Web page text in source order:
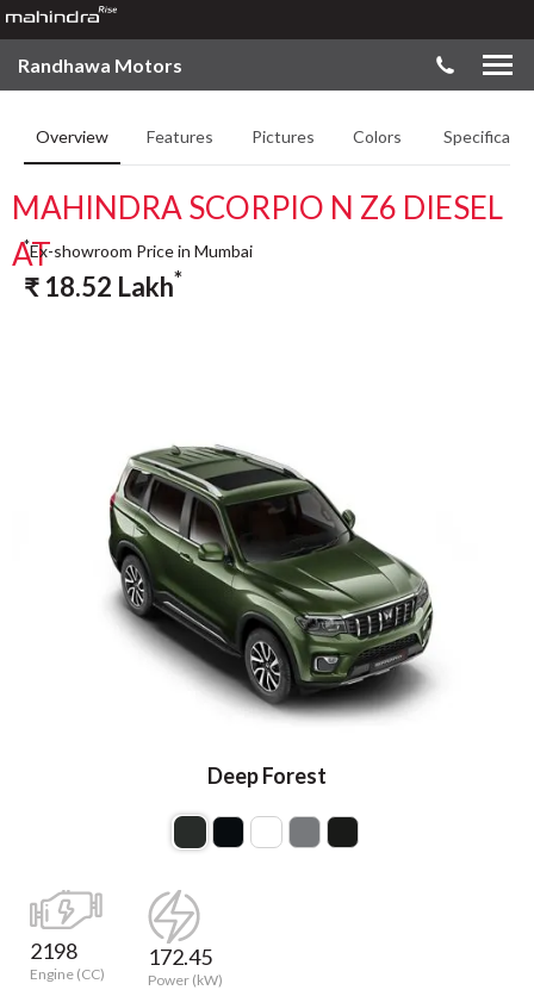
Randhawa Motors
Overview Features Pictures Colors
MAHINDRA SCORPIO N Z6 DIESEL
AT
Deep Forest
*Ex-showroom Price in Mumbai
₹ 18.52 Lakh*
2198
Engine (CC)
172.45
Power (kW)